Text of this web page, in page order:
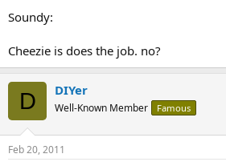
Soundy:
Cheezie is does the job. no?
D DIYer
Well-Known Member Famous
Feb 20, 2011